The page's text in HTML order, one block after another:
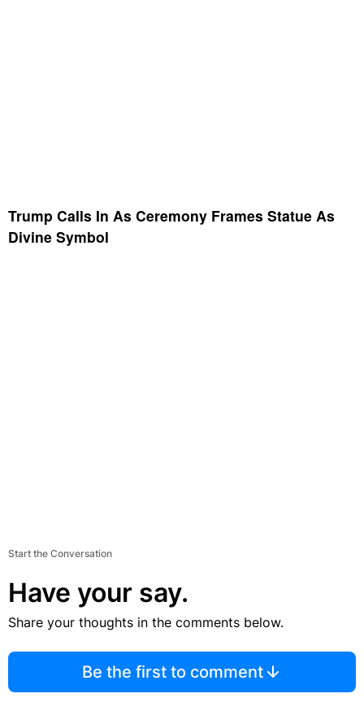
Trump Calls In As Ceremony Frames Statue As
Divine Symbol
Start the Conversation
Have your say.
Share your thoughts in the comments below.
Be the first to comment